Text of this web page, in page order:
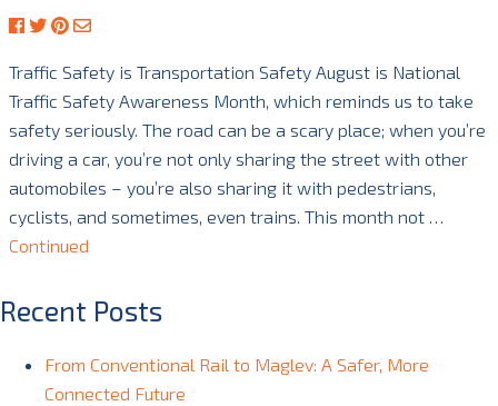
Traffic Safety is Transportation Safety August is National
Traffic Safety Awareness Month, which reminds us to take
safety seriously. The road can be a scary place; when you’re
driving a car, you’re not only sharing the street with other
automobiles – you’re also sharing it with pedestrians,
cyclists, and sometimes, even trains. This month not …
Continued
Recent Posts
From Conventional Rail to Maglev: A Safer, More
Connected Future